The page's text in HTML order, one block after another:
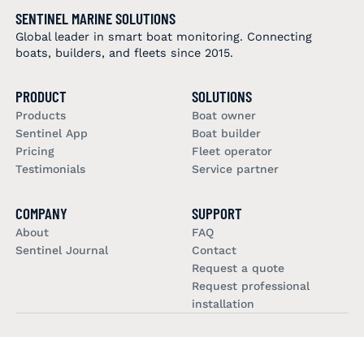
SENTINEL MARINE SOLUTIONS
Global leader in smart boat monitoring. Connecting
boats, builders, and fleets since 2015.
PRODUCT
Products
Sentinel App
Pricing
Testimonials
SOLUTIONS
Boat owner
Boat builder
Fleet operator
Service partner
COMPANY
About
Sentinel Journal
SUPPORT
FAQ
Contact
Request a quote
Request professional
installation